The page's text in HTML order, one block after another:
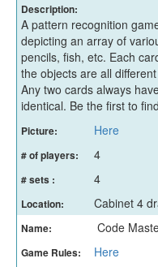
Description:
A pattern recognition
depicting an array of
pencils, fish, etc. Each
the objects are all
Any two cards always
identical. Be the first to
Picture: Here
# of players: 4
# sets : 4
Location: Cabinet 4
Name: Code
Game Rules: Here